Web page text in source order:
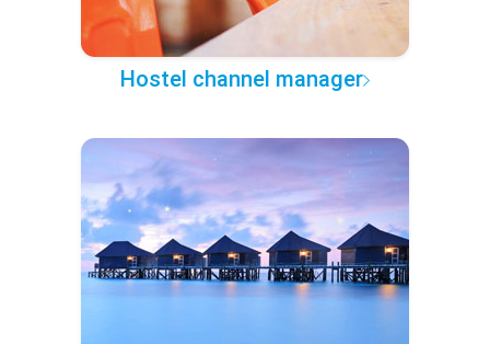
Hostel channel manager